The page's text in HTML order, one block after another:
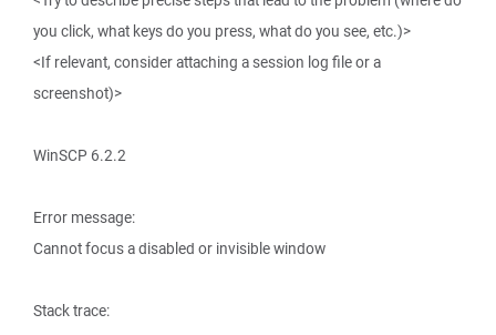
you click, what keys do you press, what do you see, etc.)>
<If relevant, consider attaching a session log file or a
screenshot)>
WinSCP 6.2.2
Error message:
Cannot focus a disabled or invisible window
Stack trace: